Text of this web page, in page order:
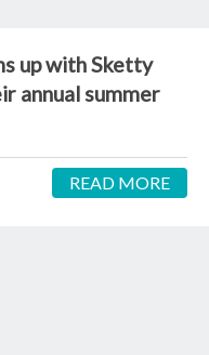
up with Sketty
annual summer
READ MORE